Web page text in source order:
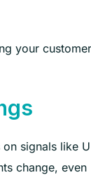
your
signals like
change, even